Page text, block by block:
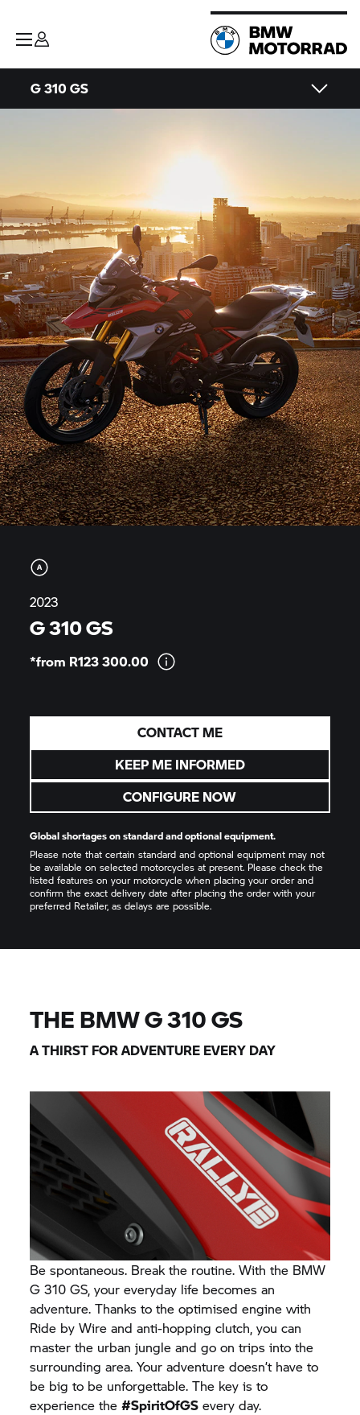
G 310 GS
2023
G 310 GS
*from R123300.00
CONTACT ME
KEEP ME INFORMED
CONFIGURE NOW
Global shortages on standard and optional equipment.
Please note that certain standard and optional equipment may not
be available on selected motorcycles at present. Please check the
listed features on your motorcycle when placing your order and
confirm the exact delivery date after placing the order with your
preferred Retailer, as delays are possible.
THE BMWG 310 GS
A THIRST FOR ADVENTURE EVERY DAY
Be spontaneous. Break the routine. With the BMW
G 310 GS, your everyday life becomes an
adventure. Thanks to the optimised engine with
Ride by Wire and anti-hopping clutch, you can
master the urban jungle and go on trips into the
surrounding area. Your adventure doesn’t have to
be big to be unforgettable. The key is to
experience the#SpiritOfGS every day.